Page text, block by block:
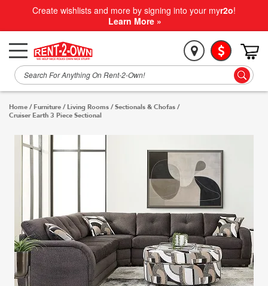
Create wishlists and more by signing into your myr2o!
Learn More »
Home / Furniture / Living Rooms /Sectionals & Chofas /
Cruiser Earth 3 Piece Sectional